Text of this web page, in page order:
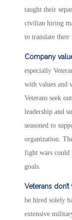
taught their
civilian hiring
to translate
Company
especially
with values and
Veterans seek
leadership and
seasoned to
organization.
fight wars could
goals.
Veterans
be hired solely
extensive